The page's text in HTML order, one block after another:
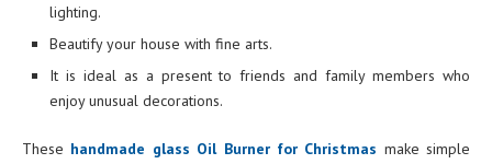
lighting.
Beautify your house with fine arts.
It is ideal as a present to friends and family members who
enjoy unusual decorations.
These handmade glass Oil Burner for Christmas make simple